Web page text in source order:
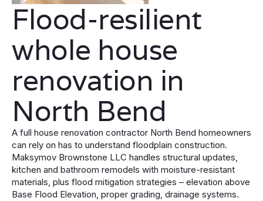
Flood-resilient
whole house
renovation in
North Bend
A full house renovation contractor North Bend homeowners
can rely on has to understand floodplain construction.
Maksymov Brownstone LLC handles structural updates,
kitchen and bathroom remodels with moisture-resistant
materials, plus flood mitigation strategies – elevation above
Base Flood Elevation, proper grading, drainage systems.